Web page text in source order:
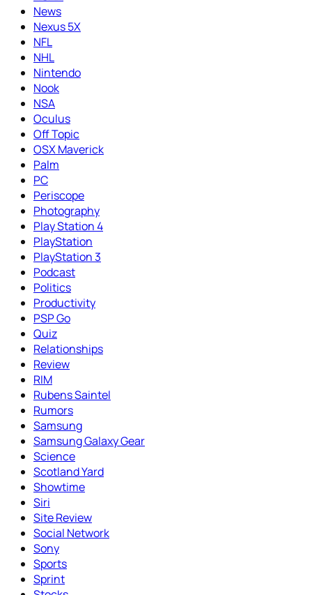
News
Nexus 5X
NFL
NHL
Nintendo
Nook
NSA
Oculus
Off Topic
OSX Maverick
Palm
PC
Periscope
Photography
Play Station 4
PlayStation
PlayStation 3
Podcast
Politics
Productivity
PSP Go
Quiz
Relationships
Review
RIM
Rubens Saintel
Rumors
Samsung
Samsung Galaxy Gear
Science
Scotland Yard
Showtime
Siri
Site Review
Social Network
Sony
Sports
Sprint